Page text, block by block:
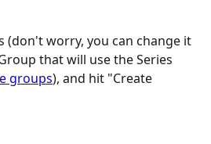
(don't worry, you can change it
that will use the Series
groups), and hit "Create